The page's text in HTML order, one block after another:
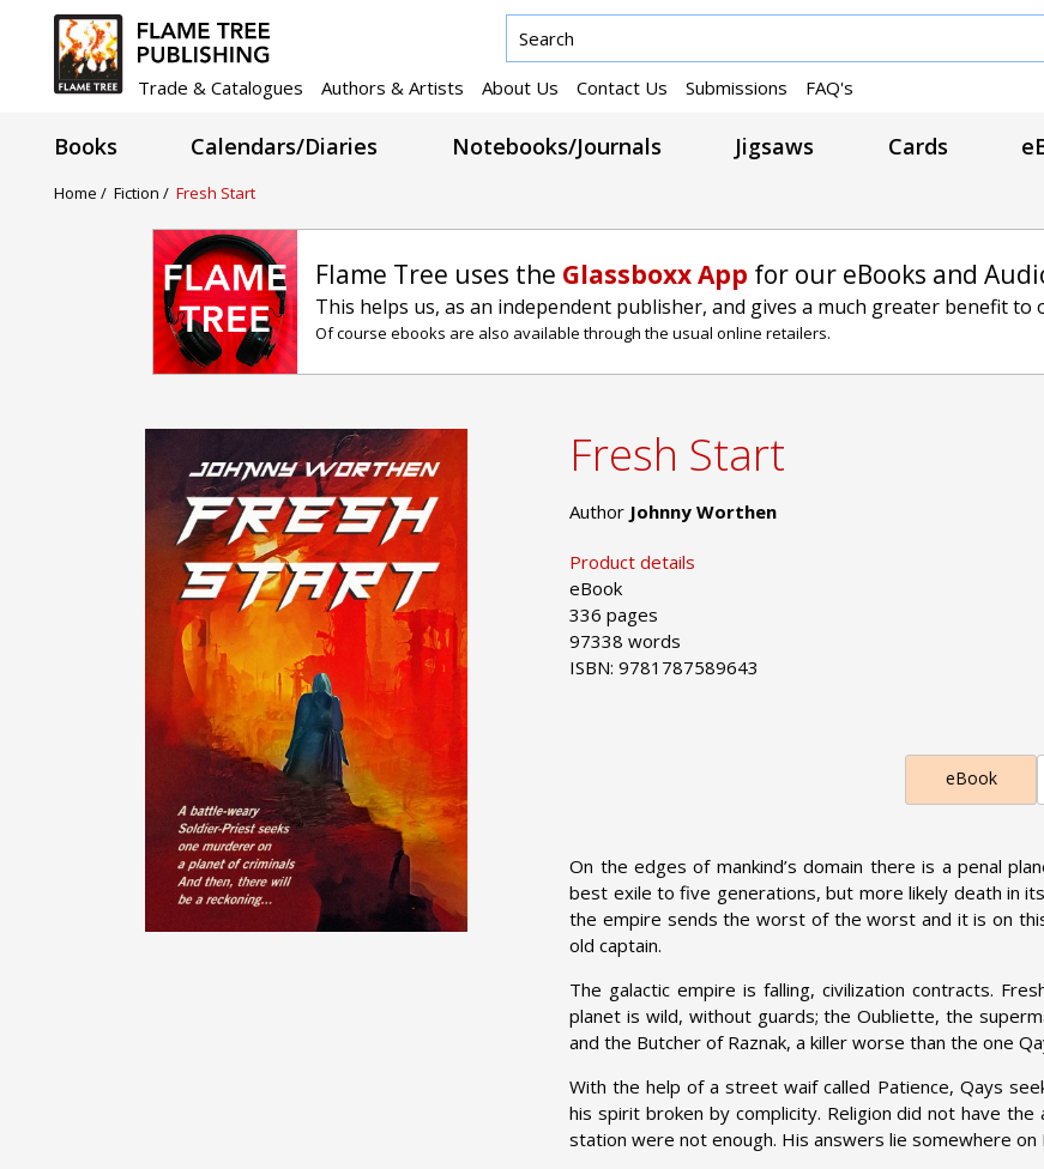
Trade & Catalogues Authors & Artists About Us Contact Us Submissions FAQ's
Books Calendars/Diaries Notebooks/Journals Jigsaws Cards
Home / Fiction / Fresh Start
Flame Tree uses the Glassboxx App for our eBooks and
This helps us, as an independent publisher, and gives a much greater benefit to
Of course ebooks are also available through the usual online retailers.
Fresh Start
Author Johnny Worthen
Product details
eBook
336 pages
97338 words
ISBN: 9781787589643
eBook
On the edges of mankind’s domain there is a penal
best exile to five generations, but more likely death in
the empire sends the worst of the worst and it is on
old captain.
The galactic empire is falling, civilization contracts.
planet is wild, without guards; the Oubliette, the
and the Butcher of Raznak, a killer worse than the one
With the help of a street waif called Patience, Qays
his spirit broken by complicity. Religion did not have
station were not enough. His answers lie somewhere on